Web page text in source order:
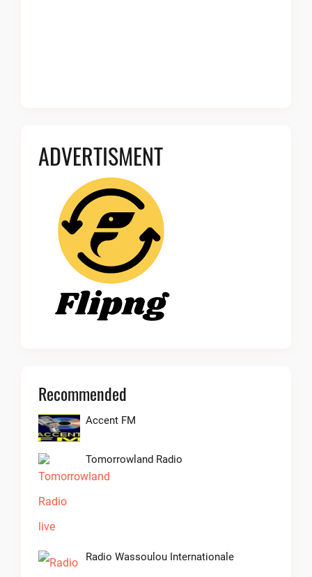
ADVERTISMENT
Recommended
Accent FM
Tomorrowland Radio
Radio Wassoulou Internationale